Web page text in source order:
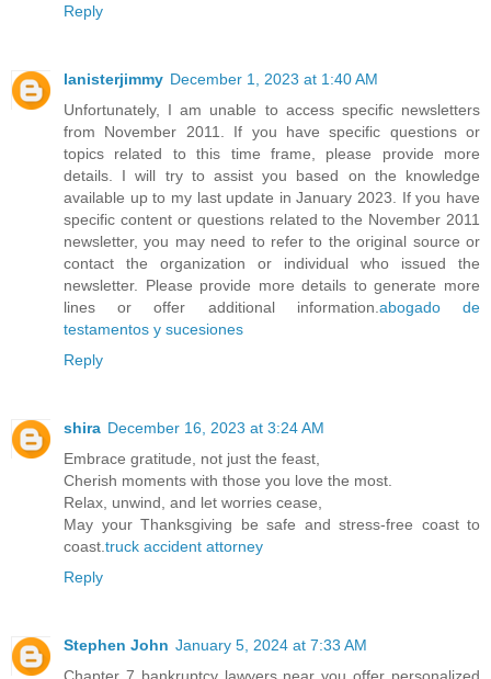
Reply
lanisterjimmy December 1, 2023 at 1:40 AM
Unfortunately, I am unable to access specific newsletters
from November 2011. If you have specific questions or
topics related to this time frame, please provide more
details. I will try to assist you based on the knowledge
available up to my last update in January 2023. If you have
specific content or questions related to the November 2011
newsletter, you may need to refer to the original source or
contact the organization or individual who issued the
newsletter. Please provide more details to generate more
lines or offer additional information. abogado de
testamentos y sucesiones
Reply
shira December 16, 2023 at 3:24 AM
Embrace gratitude, not just the feast,
Cherish moments with those you love the most.
Relax, unwind, and let worries cease,
May your Thanksgiving be safe and stress-free coast to
coast. truck accident attorney
Reply
Stephen John January 5, 2024 at 7:33 AM
Chapter 7 bankruptcy lawyers near you offer personalized